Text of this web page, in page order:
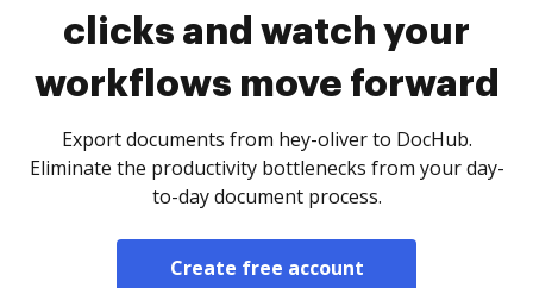
clicks and watch your
workflows move forward
Export documents from hey-oliver to DocHub.
Eliminate the productivity bottlenecks from your day-
to-day document process.
Create free account